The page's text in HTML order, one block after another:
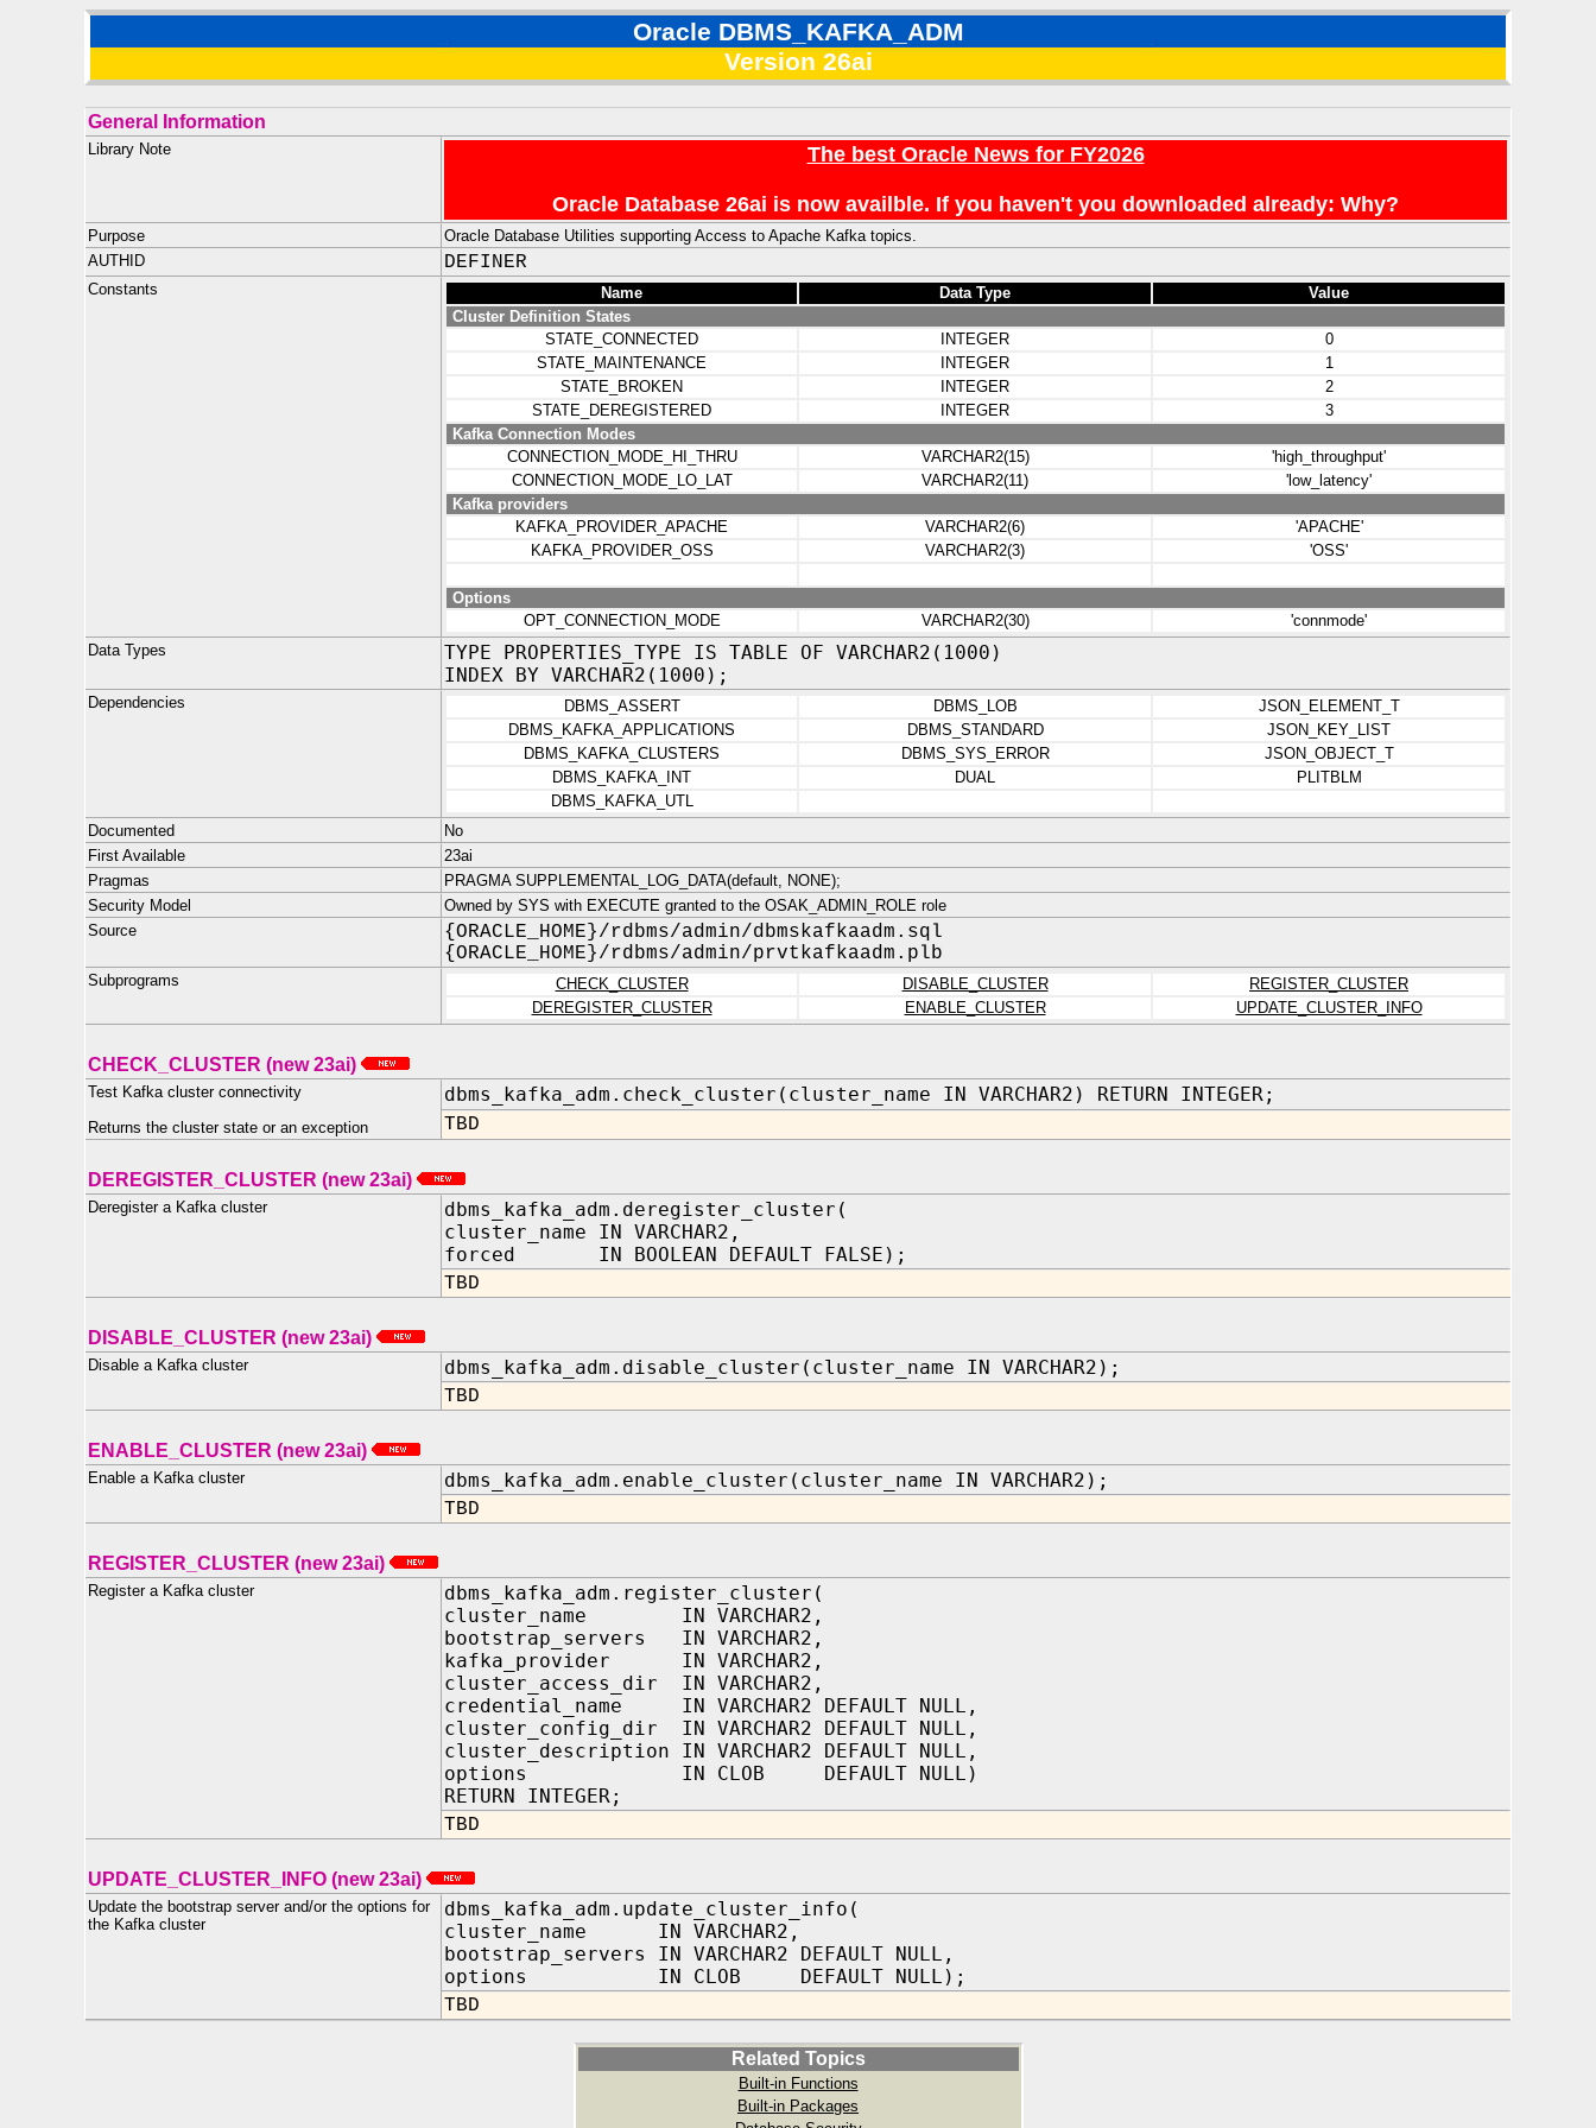
Oracle DBMS_KAFKA_ADM
Version 26ai
General Information
Library Note The best Oracle News for FY2026
Oracle Database 26ai is now availble. If you haven't you downloaded already: Why?
Purpose
Oracle Database Utilities supporting Access to Apache Kafka topics.
AUTHID
DEFINER
Constants Name Data Type
Value
Cluster Definition States
STATE_CONNECTED
INTEGER
0
STATE_MAINTENANCE
INTEGER
1
STATE_BROKEN
INTEGER
2
STATE_DEREGISTERED
INTEGER
3
Kafka Connection Modes
CONNECTION_MODE_HI_THRU
VARCHAR2(15)
'high_throughput'
CONNECTION_MODE_LO_LAT
VARCHAR2(11)
'low_latency'
Kafka providers
KAFKA_PROVIDER_APACHE
VARCHAR2(6)
'APACHE'
KAFKA_PROVIDER_OSS
VARCHAR2(3) 'OSS'
Options
OPT_CONNECTION_MODE
VARCHAR2(30)
'connmode'
Data Types
TYPE PROPERTIES_TYPE IS TABLE OF VARCHAR2(1000)
INDEX BY VARCHAR2(1000);
Dependencies DBMS_ASSERT DBMS_LOB
JSON_ELEMENT_T
DBMS_KAFKA_APPLICATIONS
DBMS_STANDARD
JSON_KEY_LIST
DBMS_KAFKA_CLUSTERS
DBMS_SYS_ERROR
JSON_OBJECT_T
DBMS_KAFKA_INT
DUAL
PLITBLM
DBMS_KAFKA_UTL
Documented
No
First Available
23ai
Pragmas
PRAGMA SUPPLEMENTAL_LOG_DATA(default, NONE);
Security Model
Owned by SYS with EXECUTE granted to the OSAK_ADMIN_ROLE role
Source
{ORACLE_HOME}/rdbms/admin/dbmskafkaadm.sql
{ORACLE_HOME}/rdbms/admin/prvtkafkaadm.plb
Subprograms CHECK_CLUSTER DISABLE_CLUSTER
REGISTER_CLUSTER
DEREGISTER_CLUSTER
ENABLE_CLUSTER UPDATE_CLUSTER_INFO
CHECK_CLUSTER (new 23ai)
Test Kafka cluster connectivity
Returns the cluster state or an exception
dbms_kafka_adm.check_cluster(cluster_name IN VARCHAR2) RETURN INTEGER;
TBD
DEREGISTER_CLUSTER (new 23ai)
Deregister a Kafka cluster
dbms_kafka_adm.deregister_cluster(
cluster_name IN VARCHAR2,
forced IN BOOLEAN DEFAULT FALSE);
TBD
DISABLE_CLUSTER (new 23ai)
Disable a Kafka cluster dbms_kafka_adm.disable_cluster(cluster_name IN VARCHAR2);
TBD
ENABLE_CLUSTER (new 23ai)
Enable a Kafka cluster dbms_kafka_adm.enable_cluster(cluster_name IN VARCHAR2);
TBD
REGISTER_CLUSTER (new 23ai)
Register a Kafka cluster
dbms_kafka_adm.register_cluster(
cluster_name IN VARCHAR2,
bootstrap_servers IN VARCHAR2,
kafka_provider IN VARCHAR2,
cluster_access_dir IN VARCHAR2,
credential_name IN VARCHAR2 DEFAULT NULL,
cluster_config_dir IN VARCHAR2 DEFAULT NULL,
cluster_description IN VARCHAR2 DEFAULT NULL,
options IN CLOB DEFAULT NULL)
RETURN INTEGER;
TBD
UPDATE_CLUSTER_INFO (new 23ai)
Update the bootstrap server and/or the options for
the Kafka cluster
dbms_kafka_adm.update_cluster_info(
cluster_name IN VARCHAR2,
bootstrap_servers IN VARCHAR2 DEFAULT NULL,
options IN CLOB DEFAULT NULL);
TBD
Related Topics
Built-in Functions
Built-in Packages